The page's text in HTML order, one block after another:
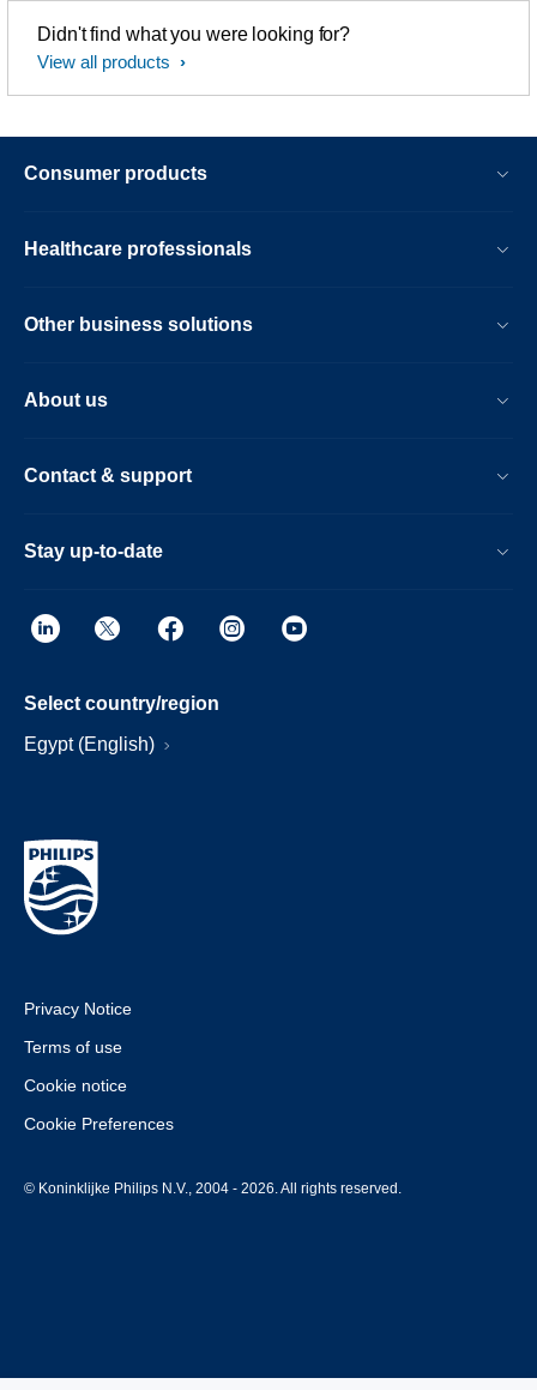
Didn't find what you were looking for?
View all products
Consumer products
Healthcare professionals
Other business solutions
About us
Contact & support
Stay up-to-date
Select country/region
Egypt (English)
Privacy Notice
Terms of use
Cookie notice
Cookie Preferences
© Koninklijke Philips N.V., 2004 - 2026. All rights reserved.